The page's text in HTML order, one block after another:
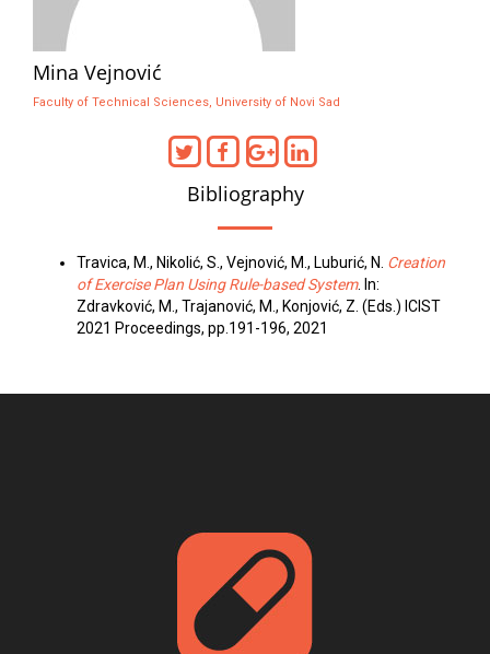
Mina Vejnović
Faculty of Technical Sciences, University of Novi Sad
Bibliography
Travica, M., Nikolić, S., Vejnović, M., Luburić, N. Creation
of Exercise Plan Using Rule-based System. In:
Zdravković, M., Trajanović, M., Konjović, Z. (Eds.) ICIST
2021 Proceedings, pp.191-196, 2021